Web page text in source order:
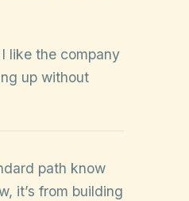
like the company
up without
path know
it’s from building